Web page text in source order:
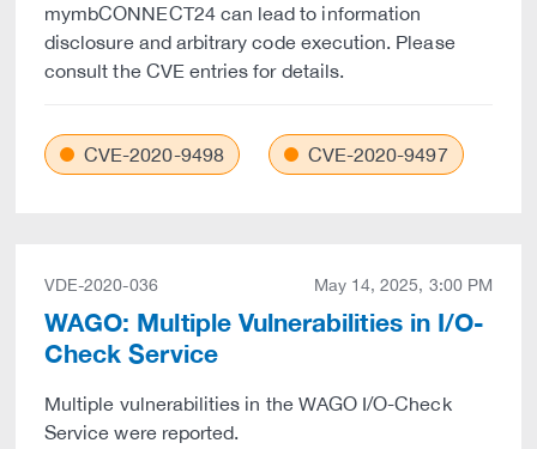
mymbCONNECT24 can lead to information
disclosure and arbitrary code execution. Please
consult the CVE entries for details.
CVE-2020-9498 CVE-2020-9497
VDE-2020-036 May 14, 2025, 3:00 PM
WAGO: Multiple Vulnerabilities in I/O-
Check Service
Multiple vulnerabilities in the WAGO I/O-Check
Service were reported.